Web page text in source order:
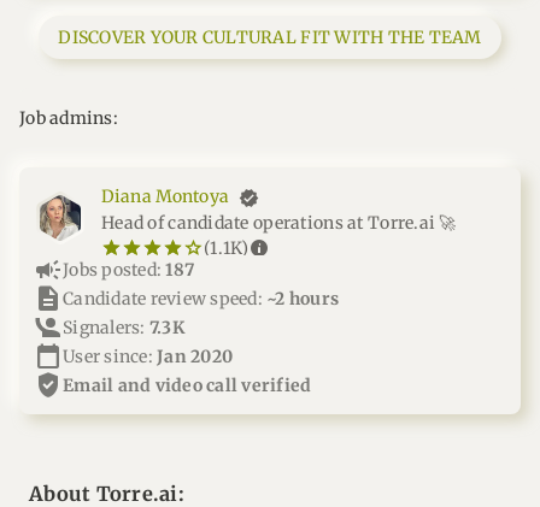
DISCOVER YOUR CULTURAL FIT WITH THE TEAM
Job admins:
Diana Montoya
Head of candidate operations at Torre.ai 🚀
star_borderstar_borderstar_borderstar_borderstar_border
starstarstarstarstar(1.1K)info
campaign Jobs posted:187
description Candidate review speed: ~2 hours
Signalers: 7.3K
calendar_today User since:Jan 2020
verified_user email and video call verified
About Torre.ai: